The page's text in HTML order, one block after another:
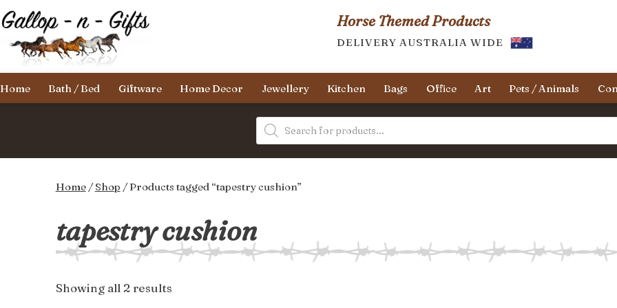
Skip
to
content
Gallop-
n-
Horse Themed Products
DELIVERY AUSTRALIA WIDE
Home Bath / Bed Giftware Home Decor Jewellery Kitchen Bags Office Art Pets / Animals
Products
search
Home/Shop / Products tagged “tapestry cushion”
tapestry cushion
Showing all 2 resultsSorted